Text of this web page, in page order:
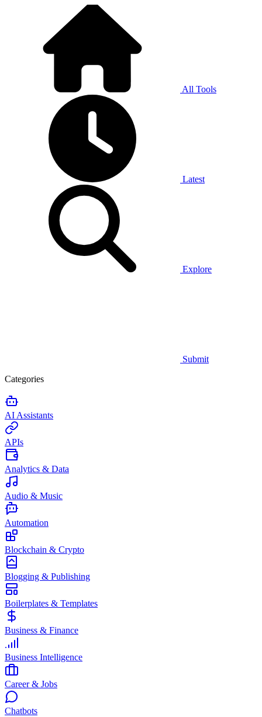
All Tools
Latest
Explore
Submit
Categories
AI Assistants
APIs
Analytics & Data
Audio & Music
Automation
Blockchain & Crypto
Blogging & Publishing
Boilerplates & Templates
Business & Finance
Business Intelligence
Career & Jobs
Chatbots